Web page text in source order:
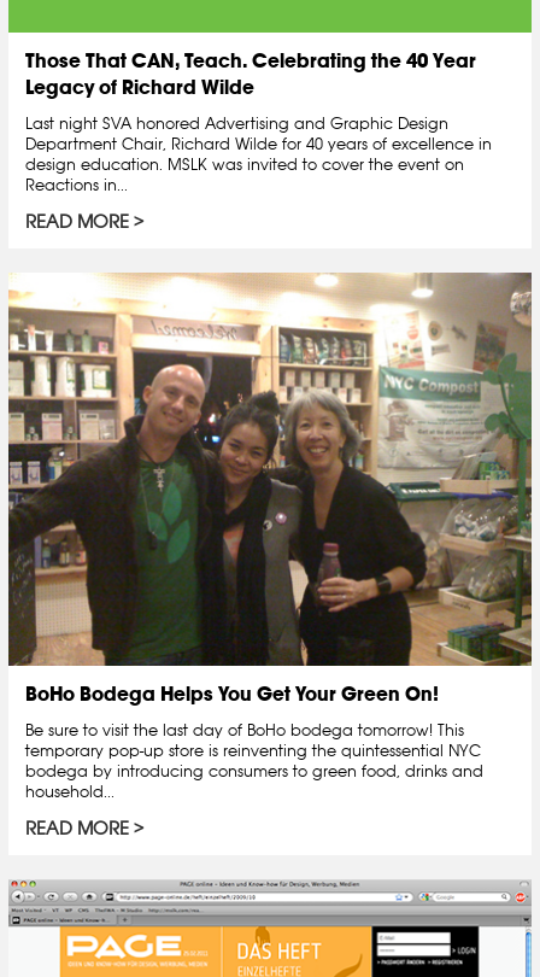
Those That CAN, Teach. Celebrating the 40 Year
Legacy of Richard Wilde
Last night SVA honored Advertising and Graphic Design
Department Chair, Richard Wilde for 40 years of excellence in
design education. MSLK was invited to cover the event on
Reactions in...
READ MORE
BoHo Bodega Helps You Get Your Green On!
Be sure to visit the last day of BoHo bodega tomorrow! This
temporary pop-up store is reinventing the quintessential NYC
bodega by introducing consumers to green food, drinks and
household...
READ MORE